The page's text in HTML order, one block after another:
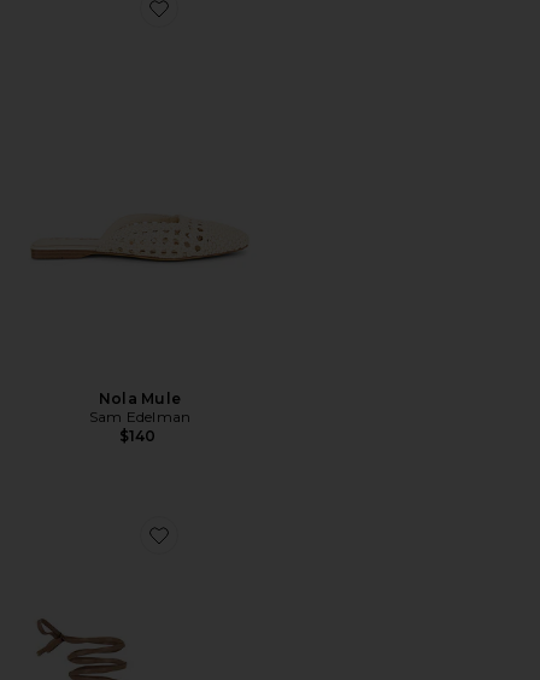
Favorite Nola Mule
Nola Mule
Sam Edelman
$140
Favorite Aditi Sandal